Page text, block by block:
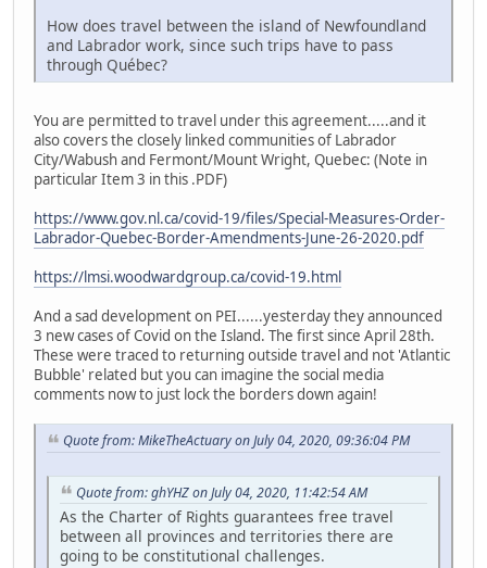
How does travel between the island of Newfoundland
and Labrador work, since such trips have to pass
through Québec?
You are permitted to travel under this agreement.....and it
also covers the closely linked communities of Labrador
City/Wabush and Fermont/Mount Wright, Quebec: (Note in
particular Item 3 in this .PDF)
https://www.gov.nl.ca/covid-19/files/Special-Measures-Order-
Labrador-Quebec-Border-Amendments-June-26-2020.pdf
https://lmsi.woodwardgroup.ca/covid-19.html
And a sad development on PEI......yesterday they announced
3 new cases of Covid on the Island. The first since April 28th.
These were traced to returning outside travel and not 'Atlantic
Bubble' related but you can imagine the social media
comments now to just lock the borders down again!
Quote from: MikeTheActuary on July 04, 2020, 09:36:04 PM
Quote from: ghYHZ on July 04, 2020, 11:42:54 AM
As the Charter of Rights guarantees free travel
between all provinces and territories there are
going to be constitutional challenges.